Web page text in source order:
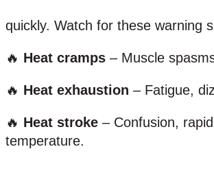
quickly. Watch for these warning
🔥 Heat cramps – Muscle
🔥 Heat exhaustion – Fatigue,
🔥 Heat stroke – Confusion,
temperature.